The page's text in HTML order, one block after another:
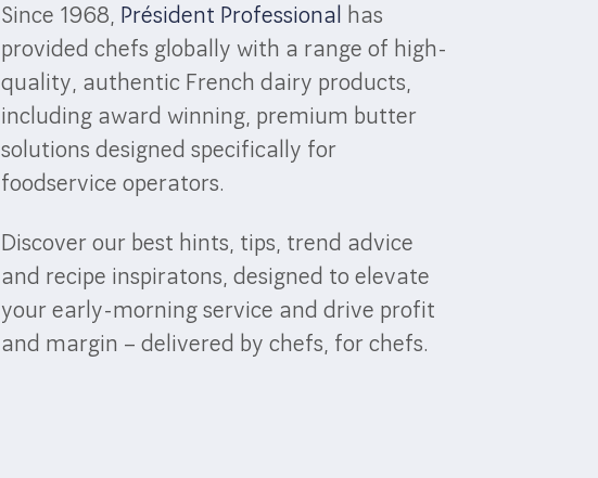
Since 1968, Président Professional has
provided chefs globally with a range of high-
quality, authentic French dairy products,
including award winning, premium butter
solutions designed specifically for
foodservice operators.
Discover our best hints, tips, trend advice
and recipe inspiratons, designed to elevate
your early-morning service and drive profit
and margin – delivered by chefs, for chefs.